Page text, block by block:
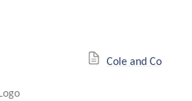
Cole and Co